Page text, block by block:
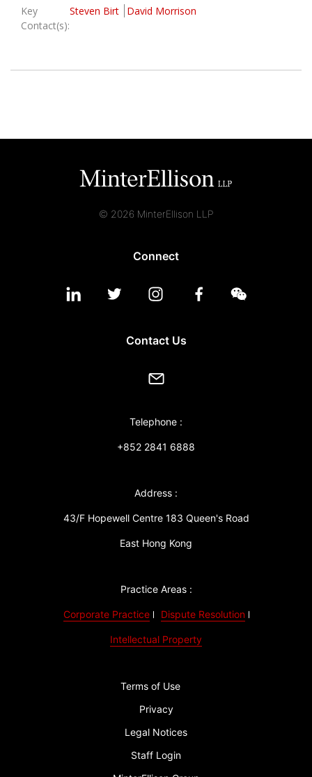
Locations
Key
Contact(s):
Steven Birt David Morrison
© 2026 MinterEllison LLP
Connect
Contact Us
Telephone :
+852 2841 6888
Address :
43/F Hopewell Centre 183 Queen's Road
East Hong Kong
Practice Areas :
Corporate Practice Dispute Resolution
Intellectual Property
Terms of Use
Privacy
Legal Notices
Staff Login